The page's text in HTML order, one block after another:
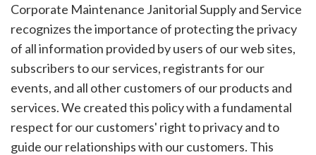
Corporate Maintenance Janitorial Supply and Service
recognizes the importance of protecting the privacy
of all information provided by users of our web sites,
subscribers to our services, registrants for our
events, and all other customers of our products and
services. We created this policy with a fundamental
respect for our customers' right to privacy and to
guide our relationships with our customers. This